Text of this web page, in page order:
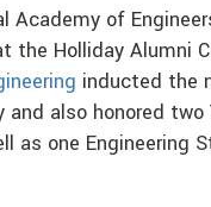
Academy of
the Holliday Alumni
inducted the
also honored two
as one Engineering